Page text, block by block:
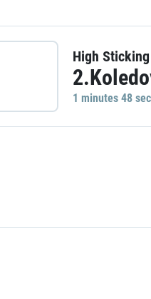
High Sticking
1 minutes 48